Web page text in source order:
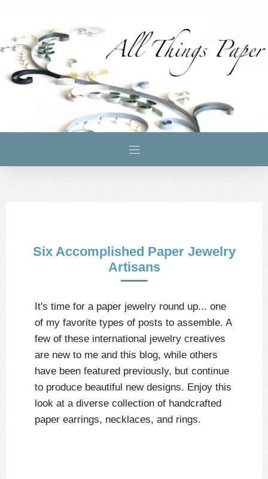
Six Accomplished Paper Jewelry
Artisans
It's time for a paper jewelry round up... one
of my favorite types of posts to assemble. A
few of these international jewelry creatives
are new to me and this blog, while others
have been featured previously, but continue
to produce beautiful new designs. Enjoy this
look at a diverse collection of handcrafted
paper earrings, necklaces, and rings.